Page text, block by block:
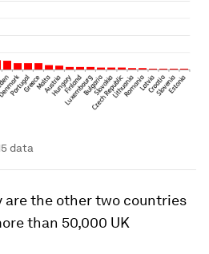
data
are the other two countries
than 50,000 UK